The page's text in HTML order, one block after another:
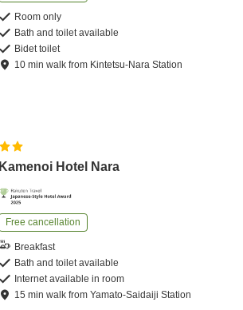
Room only
Bath and toilet available
Bidet toilet
10 minwalk from Kintetsu-Nara Station
Kamenoi Hotel Nara
Free cancellation
Breakfast
Bath and toilet available
Internet available in room
15 minwalk fromYamato-Saidaiji Station